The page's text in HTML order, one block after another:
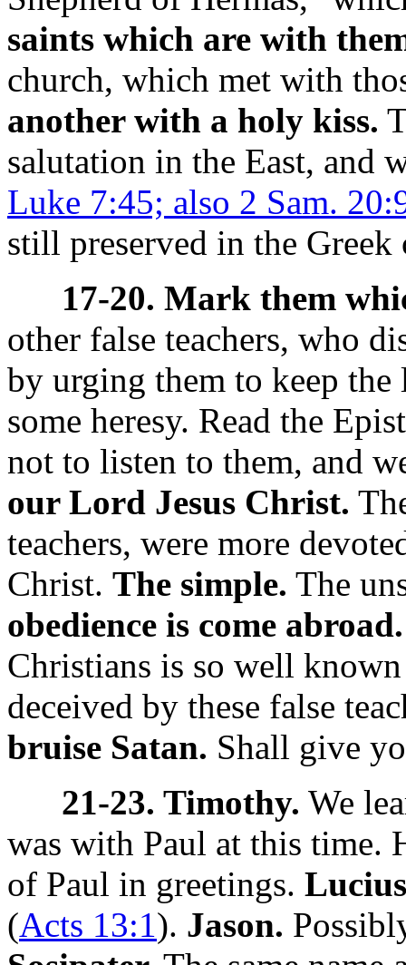
saints which are with
church, which met with
another with a holy kiss.
salutation in the East, and
Luke 7:45; also 2 Sam.
still preserved in the Greek
17-20. Mark them
other false teachers, who
by urging them to keep
some heresy. Read the
not to listen to them, and
our Lord Jesus Christ.
teachers, were more
Christ. The simple. The
obedience is come abroad.
Christians is so well
deceived by these false
bruise Satan. Shall give
21-23. Timothy. We
was with Paul at this time.
of Paul in greetings.
(Acts 13:1). Jason.